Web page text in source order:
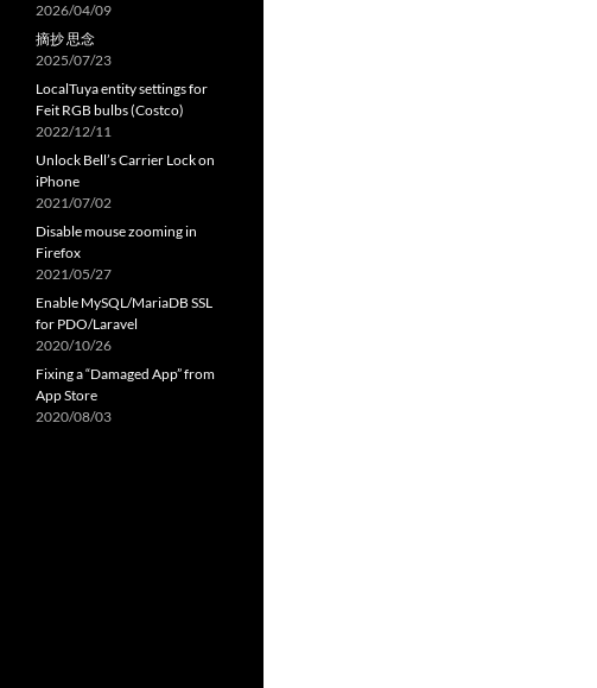
2026/04/09
摘抄 思念
2025/07/23
LocalTuya entity settings for
Feit RGB bulbs (Costco)
2022/12/11
Unlock Bell’s Carrier Lock on
iPhone
2021/07/02
Disable mouse zooming in
Firefox
2021/05/27
Enable MySQL/MariaDB SSL
for PDO/Laravel
2020/10/26
Fixing a “Damaged App” from
App Store
2020/08/03